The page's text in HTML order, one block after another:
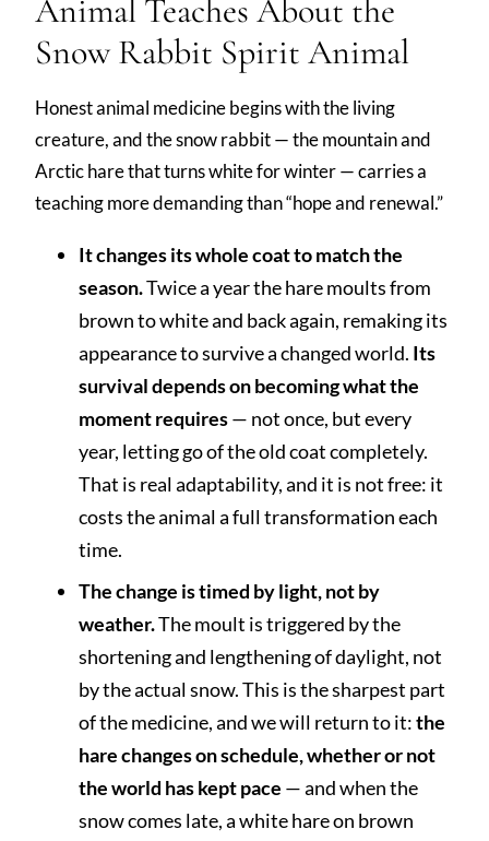
Animal Teaches About the
Snow Rabbit Spirit Animal
Honest animal medicine begins with the living
creature, and the snow rabbit — the mountain and
Arctic hare that turns white for winter — carries a
teaching more demanding than “hope and renewal.”
It changes its whole coat to match the
season.Twice a year the hare moults from
brown to white and back again, remaking its
appearance to survive a changed world. Its
survival depends on becoming what the
moment requires— not once, but every
year, letting go of the old coat completely.
That is real adaptability, and it is not free: it
costs the animal a full transformation each
time.
The change is timed by light, not by
weather.The moult is triggered by the
shortening and lengthening of daylight, not
by the actual snow. This is the sharpest part
of the medicine, and we will return to it:the
hare changes on schedule, whether or not
the world has kept pace — and when the
snow comes late, a white hare on brown